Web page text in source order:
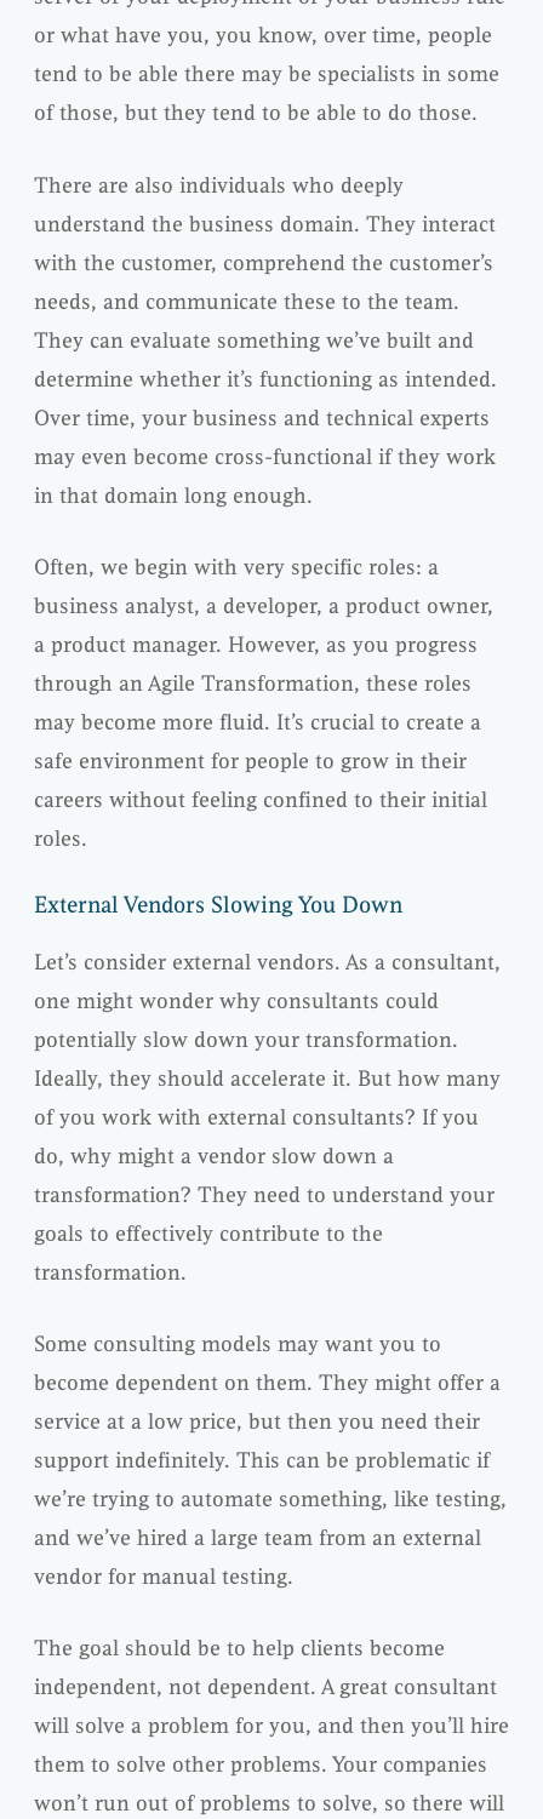
or what have you, you know, over time, people
tend to be able there may be specialists in some
of those, but they tend to be able to do those.
There are also individuals who deeply
understand the business domain. They interact
with the customer, comprehend the customer’s
needs, and communicate these to the team.
They can evaluate something we’ve built and
determine whether it’s functioning as intended.
Over time, your business and technical experts
may even become cross-functional if they work
in that domain long enough.
Often, we begin with very specific roles: a
business analyst, a developer, a product owner,
a product manager. However, as you progress
through an Agile Transformation, these roles
may become more fluid. It’s crucial to create a
safe environment for people to grow in their
careers without feeling confined to their initial
roles.
External Vendors Slowing You Down
Let’s consider external vendors. As a consultant,
one might wonder why consultants could
potentially slow down your transformation.
Ideally, they should accelerate it. But how many
of you work with external consultants? If you
do, why might a vendor slow down a
transformation? They need to understand your
goals to effectively contribute to the
transformation.
Some consulting models may want you to
become dependent on them. They might offer a
service at a low price, but then you need their
support indefinitely. This can be problematic if
we’re trying to automate something, like testing,
and we’ve hired a large team from an external
vendor for manual testing.
The goal should be to help clients become
independent, not dependent. A great consultant
will solve a problem for you, and then you’ll hire
them to solve other problems. Your companies
won’t run out of problems to solve, so there will